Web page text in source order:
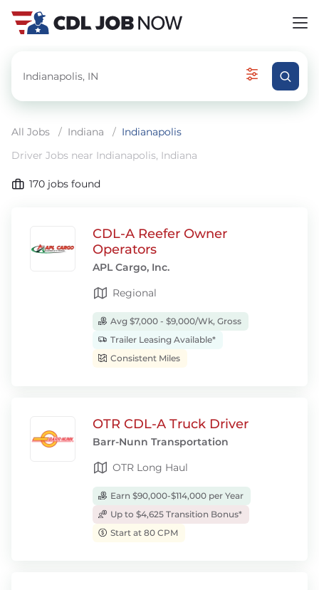
All Jobs / Indiana / Indianapolis
Driver Jobs near Indianapolis, Indiana
170 jobs found
CDL-A Reefer Owner
Operators
APL Cargo, Inc.
Regional
Avg $7,000 - $9,000/Wk, Gross
Trailer Leasing Available*
Consistent Miles
OTR CDL-A Truck Driver
Barr-Nunn Transportation
OTR Long Haul
Earn $90,000-$114,000 per Year
Up to $4,625 Transition Bonus*
Start at 80 CPM